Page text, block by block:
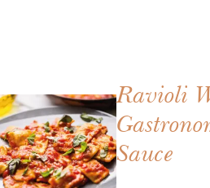
Ravioli
Sauce